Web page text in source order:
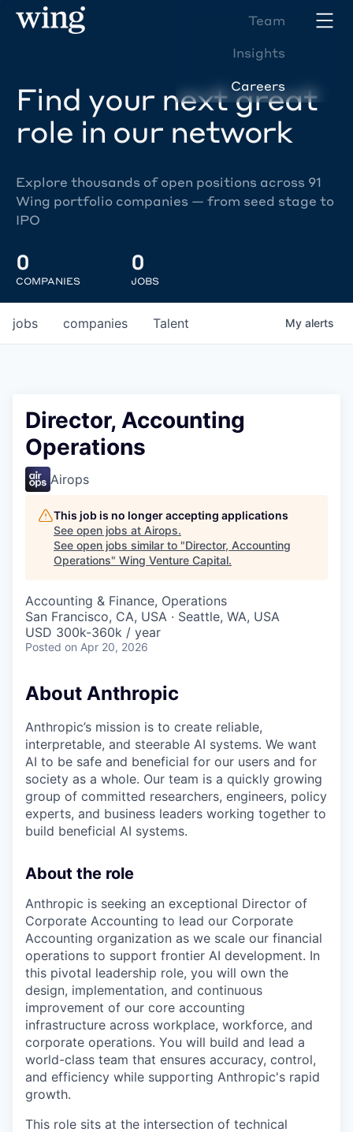
Team
Insights
Careers
Find your next great
role in our network
Explore thousands of open positions across 91
Wing portfolio companies — from seed stage to
IPO
0
COMPANIES
0
JOBS
jobs companies Talent My alerts
Director, Accounting
Operations
Airops
This job is no longer accepting applications
See open jobs at Airops.
See open jobs similar to "Director, Accounting
Operations" Wing Venture Capital.
Accounting & Finance, Operations
San Francisco, CA, USA · Seattle, WA, USA
USD 300k-360k / year
Posted on Apr 20, 2026
About Anthropic
Anthropic’s mission is to create reliable,
interpretable, and steerable AI systems. We want
AI to be safe and beneficial for our users and for
society as a whole. Our team is a quickly growing
group of committed researchers, engineers, policy
experts, and business leaders working together to
build beneficial AI systems.
About the role
Anthropic is seeking an exceptional Director of
Corporate Accounting to lead our Corporate
Accounting organization as we scale our financial
operations to support frontier AI development. In
this pivotal leadership role, you will own the
design, implementation, and continuous
improvement of our core accounting
infrastructure across workplace, workforce, and
corporate operations. You will build and lead a
world-class team that ensures accuracy, control,
and efficiency while supporting Anthropic's rapid
growth.
This role sits at the intersection of technical